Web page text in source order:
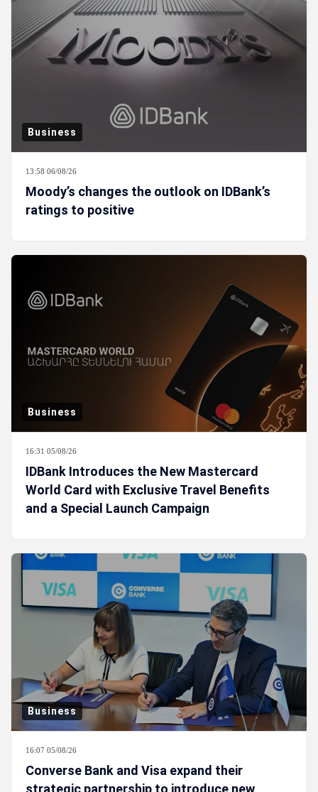
Business
13:58 06/08/26
Moody’s changes the outlook on IDBank’s
ratings to positive
Business
16:31 05/08/26
IDBank Introduces the New Mastercard
World Card with Exclusive Travel Benefits
and a Special Launch Campaign
Business
16:07 05/08/26
Converse Bank and Visa expand their
strategic partnership to introduce new